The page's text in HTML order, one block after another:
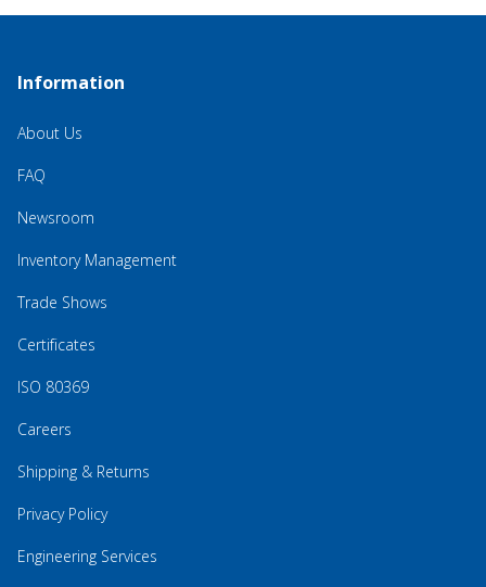
Information
About Us
FAQ
Newsroom
Inventory Management
Trade Shows
Certificates
ISO 80369
Careers
Shipping & Returns
Privacy Policy
Engineering Services